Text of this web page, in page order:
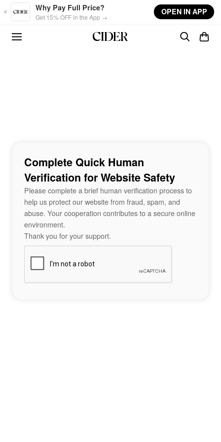
Skip to main content
Why Pay Full Price?
Get 15% OFF in the App →
OPEN IN APP
Complete Quick Human
Verification for Website Safety
Please complete a brief human verification process to
help us protect our website from fraud, spam, and
abuse. Your cooperation contributes to a secure online
environment.
Thank you for your support.